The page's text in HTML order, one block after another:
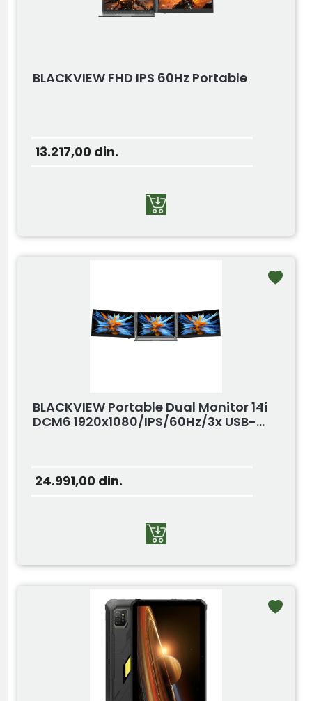
BLACKVIEW FHD IPS 60Hz Portable
13.217,00 din.
BLACKVIEW Portable Dual Monitor 14i
DCM6 1920x1080/IPS/60Hz/3x USB-...
24.991,00 din.